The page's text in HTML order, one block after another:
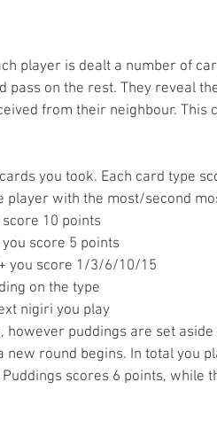
player is dealt a number of
pass on the rest. They reveal
from their neighbour. This
you took. Each card type
player with the most/second
10 points
score 5 points
you score 1/3/6/10/15
on the type
nigiri you play
however puddings are set
new round begins. In total you
scores 6 points, while